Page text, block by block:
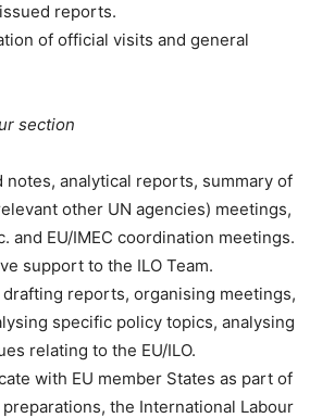
reports.
of official visits and general
section
notes, analytical reports, summary of
other UN agencies) meetings,
and EU/IMEC coordination meetings.
support to the ILO Team.
reports, organising meetings,
specific policy topics, analysing
relating to the EU/ILO.
with EU member States as part of
the International Labour